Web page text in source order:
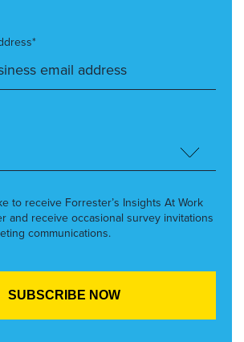
to receive Forrester’s Insights At Work
and receive occasional survey invitations
communications.